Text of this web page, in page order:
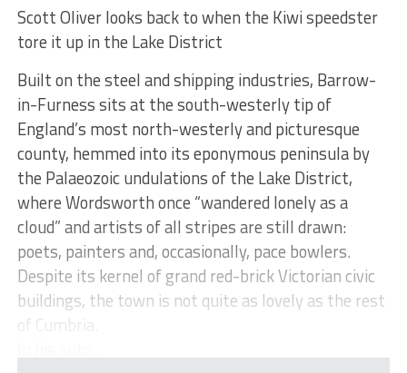
Scott Oliver looks back to when the Kiwi speedster
tore it up in the Lake District
Built on the steel and shipping industries, Barrow-
in-Furness sits at the south-westerly tip of
England’s most north-westerly and picturesque
county, hemmed into its eponymous peninsula by
the Palaeozoic undulations of the Lake District,
where Wordsworth once “wandered lonely as a
cloud” and artists of all stripes are still drawn:
poets, painters and, occasionally, pace bowlers.
Despite its kernel of grand red-brick Victorian civic
buildings, the town is not quite as lovely as the rest
of Cumbria.